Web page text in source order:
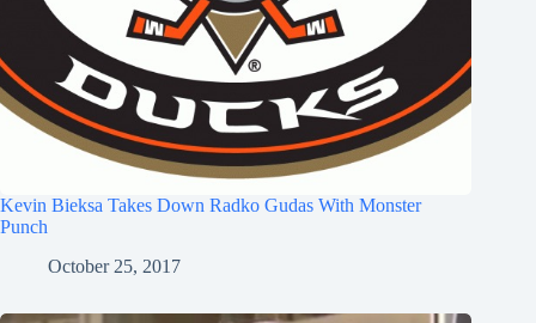
Kevin Bieksa Takes Down Radko Gudas With Monster
Punch
October 25, 2017